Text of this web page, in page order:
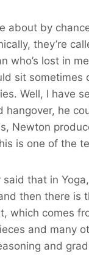
by
they’re
who’s lost in
sit
Well, I have
he
Newton
is one of the
said that in
then there
which comes
and many
and